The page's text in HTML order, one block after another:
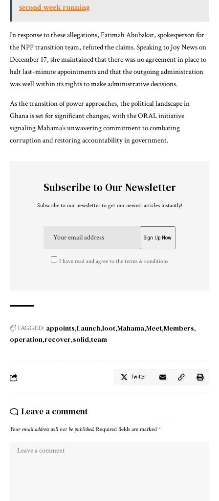
second week running
In response to these allegations, Fatimah Abubakar, spokesperson for
the NPP transition team, refuted the claims. Speaking to Joy News on
December 17, she maintained that there was no agreement in place to
halt last-minute appointments and that the outgoing administration
was well within its rights to make administrative decisions.
As the transition of power approaches, the political landscape in
Ghana is set for significant changes, with the ORAL initiative
signaling Mahama’s unwavering commitment to combating
corruption and restoring accountability in government.
Subscribe to Our Newsletter
Subscribe to our newsletter to get our newest articles instantly!
I have read and agree to the terms & conditions
TAGGED: appoints Launch loot Mahama Meet Members
operation recover solid team
Twitter
Leave a comment
Your email address will not be published. Required fields are marked *